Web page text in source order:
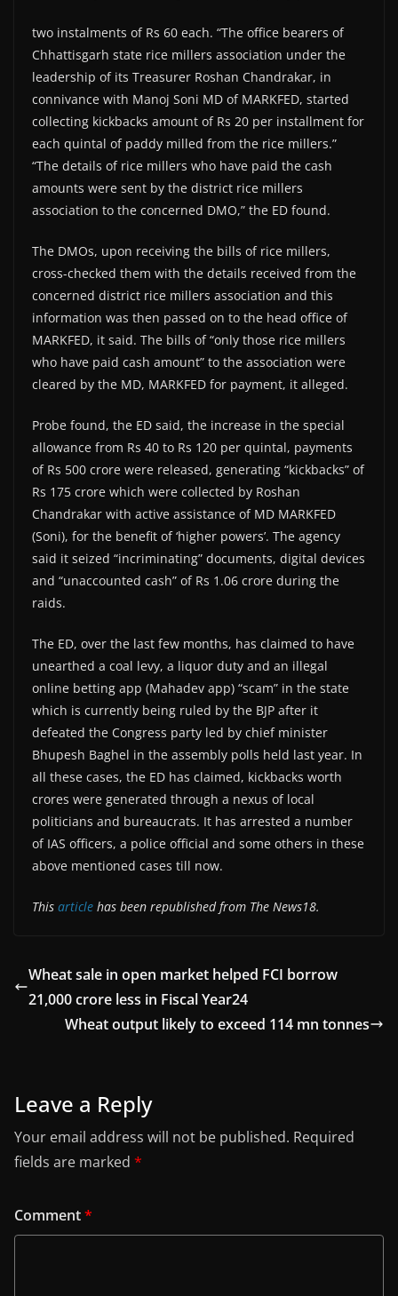
two instalments of Rs 60 each. “The office bearers of
Chhattisgarh state rice millers association under the
leadership of its Treasurer Roshan Chandrakar, in
connivance with Manoj Soni MD of MARKFED, started
collecting kickbacks amount of Rs 20 per installment for
each quintal of paddy milled from the rice millers.”
“The details of rice millers who have paid the cash
amounts were sent by the district rice millers
association to the concerned DMO,” the ED found.
The DMOs, upon receiving the bills of rice millers,
cross-checked them with the details received from the
concerned district rice millers association and this
information was then passed on to the head office of
MARKFED, it said. The bills of “only those rice millers
who have paid cash amount” to the association were
cleared by the MD, MARKFED for payment, it alleged.
Probe found, the ED said, the increase in the special
allowance from Rs 40 to Rs 120 per quintal, payments
of Rs 500 crore were released, generating “kickbacks” of
Rs 175 crore which were collected by Roshan
Chandrakar with active assistance of MD MARKFED
(Soni), for the benefit of ‘higher powers’. The agency
said it seized “incriminating” documents, digital devices
and “unaccounted cash” of Rs 1.06 crore during the
raids.
The ED, over the last few months, has claimed to have
unearthed a coal levy, a liquor duty and an illegal
online betting app (Mahadev app) “scam” in the state
which is currently being ruled by the BJP after it
defeated the Congress party led by chief minister
Bhupesh Baghel in the assembly polls held last year. In
all these cases, the ED has claimed, kickbacks worth
crores were generated through a nexus of local
politicians and bureaucrats. It has arrested a number
of IAS officers, a police official and some others in these
above mentioned cases till now.
This article has been republished from The News18.
Wheat sale in open market helped FCI borrow
21,000 crore less in Fiscal Year24
Wheat output likely to exceed 114 mn tonnes
Leave a Reply
Your email address will not be published. Required
fields are marked *
Comment*